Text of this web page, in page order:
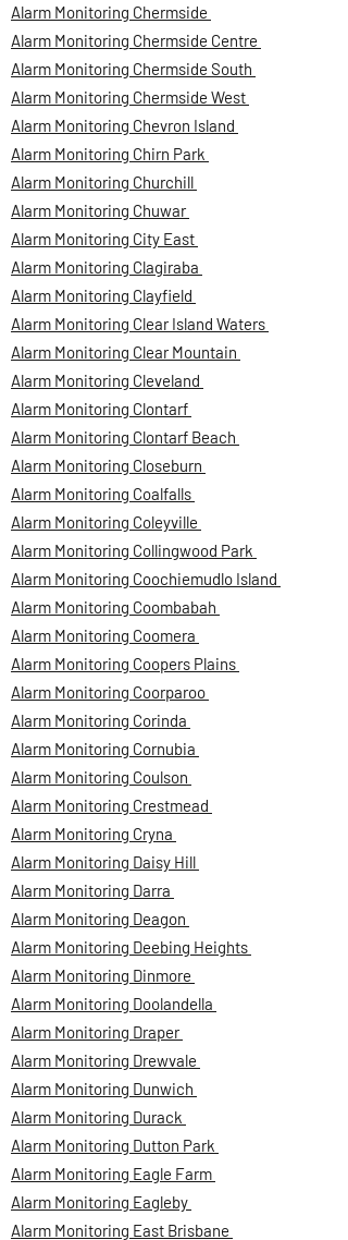
Alarm Monitoring Chermside
Alarm Monitoring Chermside Centre
Alarm Monitoring Chermside South
Alarm Monitoring Chermside West
Alarm Monitoring Chevron Island
Alarm Monitoring Chirn Park
Alarm Monitoring Churchill
Alarm Monitoring Chuwar
Alarm Monitoring City East
Alarm Monitoring Clagiraba
Alarm Monitoring Clayfield
Alarm Monitoring Clear Island Waters
Alarm Monitoring Clear Mountain
Alarm Monitoring Cleveland
Alarm Monitoring Clontarf
Alarm Monitoring Clontarf Beach
Alarm Monitoring Closeburn
Alarm Monitoring Coalfalls
Alarm Monitoring Coleyville
Alarm Monitoring Collingwood Park
Alarm Monitoring Coochiemudlo Island
Alarm Monitoring Coombabah
Alarm Monitoring Coomera
Alarm Monitoring Coopers Plains
Alarm Monitoring Coorparoo
Alarm Monitoring Corinda
Alarm Monitoring Cornubia
Alarm Monitoring Coulson
Alarm Monitoring Crestmead
Alarm Monitoring Cryna
Alarm Monitoring Daisy Hill
Alarm Monitoring Darra
Alarm Monitoring Deagon
Alarm Monitoring Deebing Heights
Alarm Monitoring Dinmore
Alarm Monitoring Doolandella
Alarm Monitoring Draper
Alarm Monitoring Drewvale
Alarm Monitoring Dunwich
Alarm Monitoring Durack
Alarm Monitoring Dutton Park
Alarm Monitoring Eagle Farm
Alarm Monitoring Eagleby
Alarm Monitoring East Brisbane